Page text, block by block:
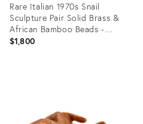
Rare Italian 1970s Snail
Sculpture Pair Solid Brass &
African Bamboo Beads -
Signed Tarzia Firenze Italy
$1,800